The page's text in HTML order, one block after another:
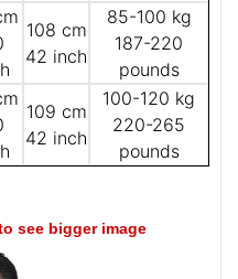
108 cm
42 inch
85-100 kg
187-220
pounds
109 cm
42 inch
100-120 kg
220-265
pounds
see bigger image